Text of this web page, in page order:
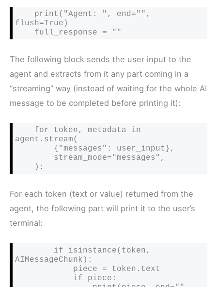
flush=True)
    full_response = ""
The following block sends the user input to the
agent and extracts from it any part coming in a
“streaming” way (instead of waiting for the whole AI
message to be completed before printing it):
agent.stream(
    ):
For each token (text or value) returned from the
agent, the following part will print it to the user’s
terminal:
AIMessageChunk):